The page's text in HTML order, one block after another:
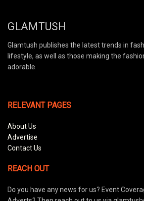
GLAMTUSH
Glamtush publishes the latest trends in
lifestyle, as well as those making the
adorable.
RELEVANT PAGES
About Us
Advertise
Contact Us
REACH OUT
Do you have any news for us? Event